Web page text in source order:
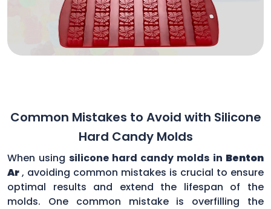
Common Mistakes to Avoid with Silicone
Hard Candy Molds
When using silicone hard candy molds in Benton
Ar, avoiding common mistakes is crucial to ensure
optimal results and extend the lifespan of the
molds. One common mistake is overfilling the